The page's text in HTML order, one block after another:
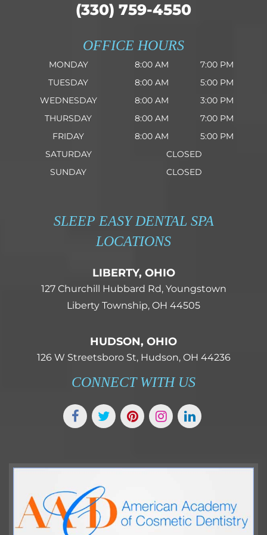
(330) 759-4550
OFFICE HOURS
MONDAY 8:00 AM
7:00 PM
TUESDAY
8:00 AM
5:00 PM
WEDNESDAY
8:00 AM
3:00 PM
THURSDAY
8:00 AM
7:00 PM
FRIDAY
8:00 AM
5:00 PM
SATURDAY
CLOSED
SUNDAY
CLOSED
SLEEP EASY DENTAL SPA
LOCATIONS
LIBERTY, OHIO
127 Churchill Hubbard Rd, Youngstown
Liberty Township, OH 44505
HUDSON, OHIO
126 W Streetsboro St, Hudson, OH 44236
CONNECT WITH US